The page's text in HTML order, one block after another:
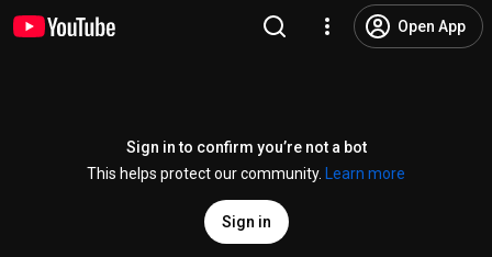
Open App
Sign in to confirm you’re not a bot
This helps protect our community.
Learn more
Sign in